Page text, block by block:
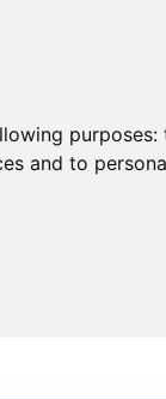
purposes:
and to